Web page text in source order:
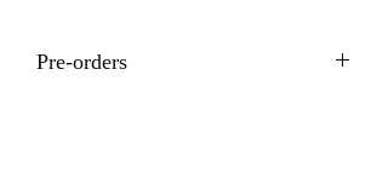
Pre-orders